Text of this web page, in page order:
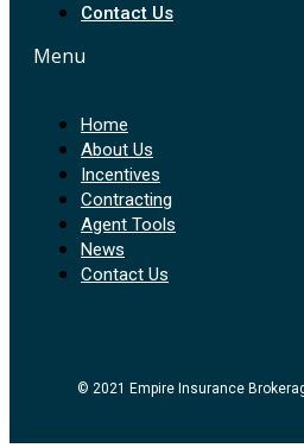
Contact Us
Menu
Home
About Us
Incentives
Contracting
Agent Tools
News
Contact Us
© 2021 Empire Insurance